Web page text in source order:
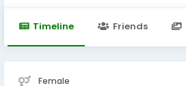
Timeline Friends
Female